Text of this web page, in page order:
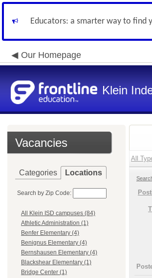
Educators: a smarter way to find
Our Homepage
Klein
Vacancies
Categories Locations
Search by Zip Code:
All Klein ISD campuses (84)
Athletic Administration (1)
Benfer Elementary (4)
Benignus Elementary (4)
Bernshausen Elementary (4)
Blackshear Elementary (1)
Bridge Center (1)
All